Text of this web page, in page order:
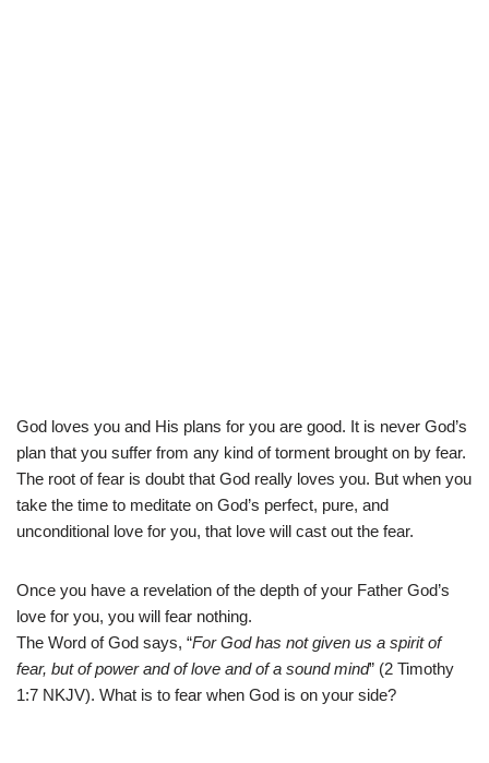
God loves you and His plans for you are good. It is never God’s
plan that you suffer from any kind of torment brought on by fear.
The root of fear is doubt that God really loves you. But when you
take the time to meditate on God’s perfect, pure, and
unconditional love for you, that love will cast out the fear.
Once you have a revelation of the depth of your Father God’s
love for you, you will fear nothing.
The Word of God says, “For God has not given us a spirit of
fear, but of power and of love and of a sound mind” (2 Timothy
1:7 NKJV). What is to fear when God is on your side?